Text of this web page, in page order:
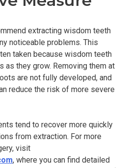
extracting wisdom teeth
noticeable problems. This
taken because wisdom teeth
as they grow. Removing them at
are not fully developed, and
reduce the risk of more severe
tend to recover more quickly
from extraction. For more
visit
, where you can find detailed